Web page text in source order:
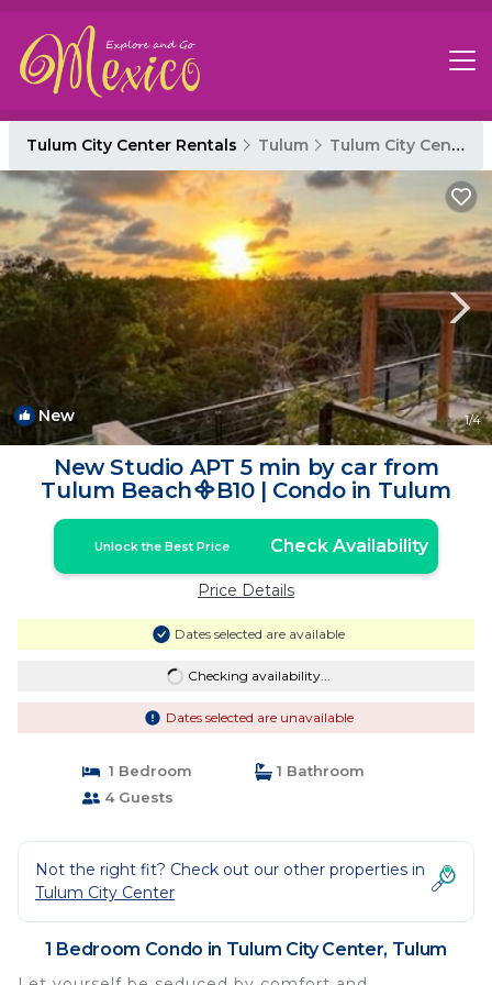
Tulum City Center Rentals Tulum Tulum City Center
New 1/4
New Studio APT 5 min by car from
Tulum Beach᯽B10 | Condo in Tulum
Unlock the Best Price Check Availability
Price Details
Dates selected are available
Checking availability...
Dates selected are unavailable
1 Bedroom
1 Bathroom
4 Guests
Not the right fit? Check out our other properties in
Tulum City Center
1 Bedroom Condo in Tulum City Center, Tulum